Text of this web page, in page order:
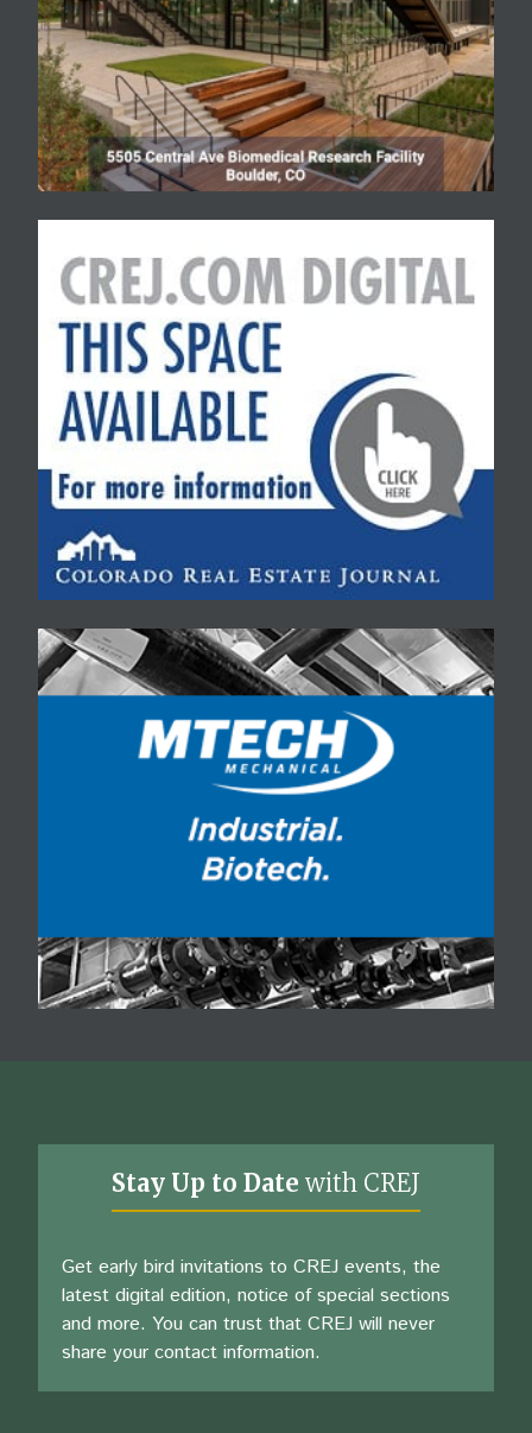
Stay Up to Date with CREJ
Get early bird invitations to CREJ events, the
latest digital edition, notice of special sections
and more. You can trust that CREJ will never
share your contact information.